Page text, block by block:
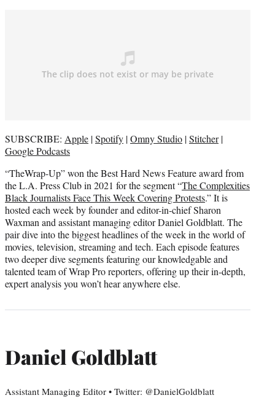
SUBSCRIBE: Apple |Spotify |Omny Studio |Stitcher|
Google Podcasts
“TheWrap-Up” won the Best Hard News Feature award from
the L.A. Press Club in 2021 for the segment “The Complexities
Black Journalists Face This Week Covering Protests.” It is
hosted each week by founder and editor-in-chief Sharon
Waxman and assistant managing editor Daniel Goldblatt. The
pair dive into the biggest headlines of the week in the world of
movies, television, streaming and tech. Each episode features
two deeper dive segments featuring our knowledgable and
talented team of Wrap Pro reporters, offering up their in-depth,
expert analysis you won’t hear anywhere else.
Daniel Goldblatt
Assistant Managing Editor • Twitter: @DanielGoldblatt